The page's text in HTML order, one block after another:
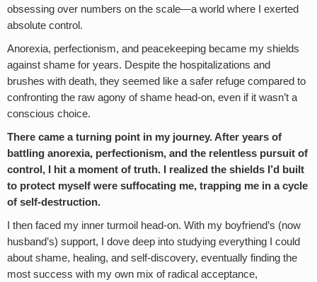
obsessing over numbers on the scale—a world where I exerted
absolute control.
Anorexia, perfectionism, and peacekeeping became my shields
against shame for years. Despite the hospitalizations and
brushes with death, they seemed like a safer refuge compared to
confronting the raw agony of shame head-on, even if it wasn’t a
conscious choice.
There came a turning point in my journey. After years of
battling anorexia, perfectionism, and the relentless pursuit of
control, I hit a moment of truth. I realized the shields I’d built
to protect myself were suffocating me, trapping me in a cycle
of self-destruction.
I then faced my inner turmoil head-on. With my boyfriend’s (now
husband’s) support, I dove deep into studying everything I could
about shame, healing, and self-discovery, eventually finding the
most success with my own mix of radical acceptance,